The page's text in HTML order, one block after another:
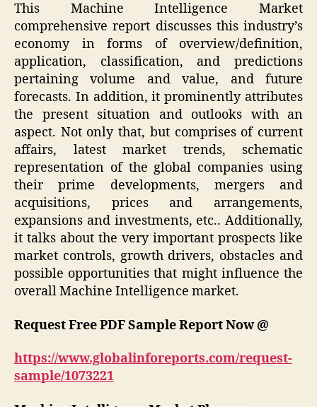
This Machine Intelligence Market
comprehensive report discusses this industry’s
economy in forms of overview/definition,
application, classification, and predictions
pertaining volume and value, and future
forecasts. In addition, it prominently attributes
the present situation and outlooks with an
aspect. Not only that, but comprises of current
affairs, latest market trends, schematic
representation of the global companies using
their prime developments, mergers and
acquisitions, prices and arrangements,
expansions and investments, etc.. Additionally,
it talks about the very important prospects like
market controls, growth drivers, obstacles and
possible opportunities that might influence the
overall Machine Intelligence market.
Request FreePDF SampleReport Now @
https://www.globalinforeports.com/request-
sample/1073221